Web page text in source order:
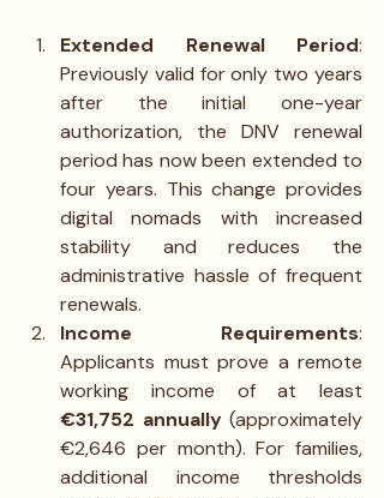
Extended Renewal Period:
Previously valid for only two years
after the initial one-year
authorization, the DNV renewal
period has now been extended to
four years. This change provides
digital nomads with increased
stability and reduces the
administrative hassle of frequent
renewals.
Income Requirements:
Applicants must prove a remote
€31,752 annually (approximately
€2,646 per month). For families,
additional income thresholds